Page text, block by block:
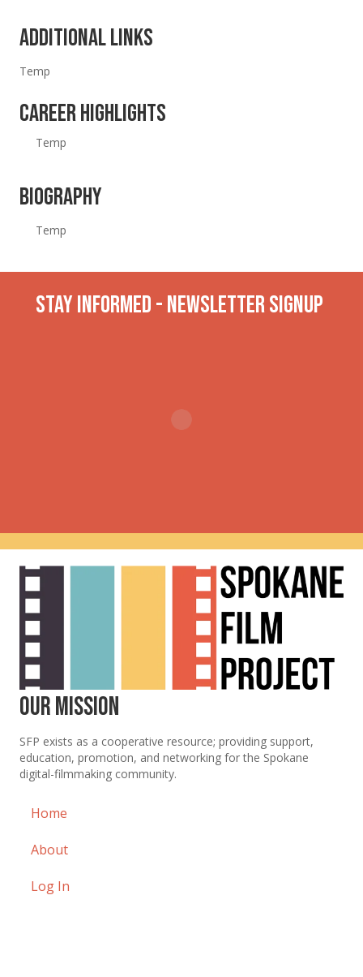
Additional Links
Temp
Career Highlights
Temp
Biography
Temp
Stay INformed - Newsletter Signup
Our Mission
SFP exists as a cooperative resource; providing support,
education, promotion, and networking for the Spokane
digital-filmmaking community.
Home
About
Log In